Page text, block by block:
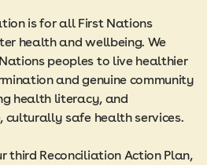
is for all First Nations
health and wellbeing. We
peoples to live healthier
and genuine community
health literacy, and
culturally safe health services.
third Reconciliation Action Plan,